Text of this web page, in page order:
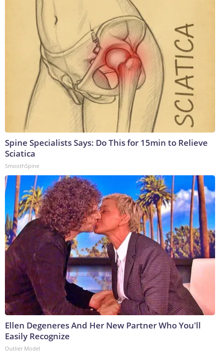
Spine Specialists Says: Do This for 15min to Relieve
Sciatica
SmoothSpine
Ellen Degeneres And Her New Partner Who You'll
Easily Recognize
Outlier Model